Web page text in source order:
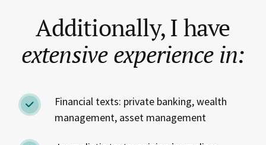
Additionally, I have
extensive experience in:
Financial texts: private banking, wealth
management, asset management